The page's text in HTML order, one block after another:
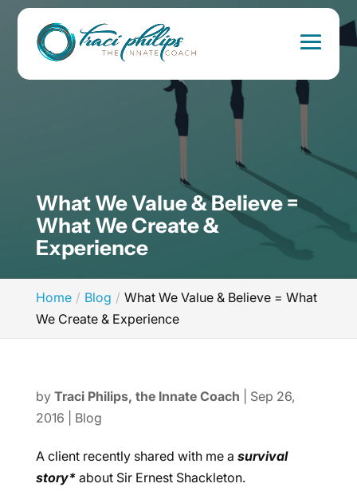
What We Value & Believe =
What We Create &
Experience
Home Blog
What We Value & Believe = What
We Create & Experience
by Traci Philips, the Innate Coach
Sep 26,
2016
Blog
A client recently shared with me a survival
story*about Sir Ernest Shackleton.